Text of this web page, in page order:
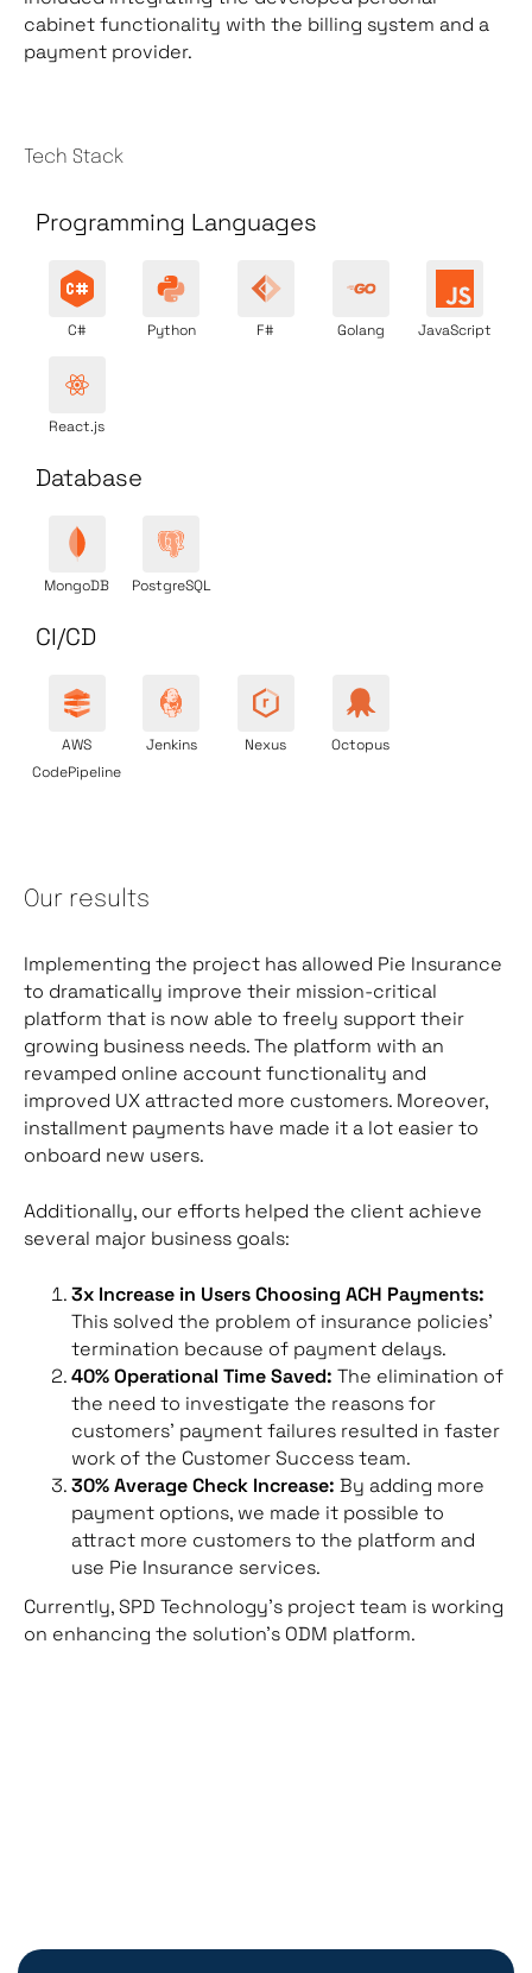
cabinet functionality with the billing system and a
payment provider.
Tech Stack
Programming Languages
C# Python F# Golang JavaScript
React.js
Database
MongoDB PostgreSQL
CI/CD
AWS
CodePipeline
Jenkins Nexus Octopus
Our results
Implementing the project has allowed Pie Insurance
to dramatically improve their mission-critical
platform that is now able to freely support their
growing business needs. The platform with an
revamped online account functionality and
improved UX attracted more customers. Moreover,
installment payments have made it a lot easier to
onboard new users.
Additionally, our efforts helped the client achieve
several major business goals:
3x Increase in Users Choosing ACH Payments:
This solved the problem of insurance policies’
termination because of payment delays.
40% Operational Time Saved: The elimination of
the need to investigate the reasons for
customers’ payment failures resulted in faster
work of the Customer Success team.
30% Average Check Increase: By adding more
payment options, we made it possible to
attract more customers to the platform and
use Pie Insurance services.
Currently, SPD Technology’s project team is working
on enhancing the solution’s ODM platform.